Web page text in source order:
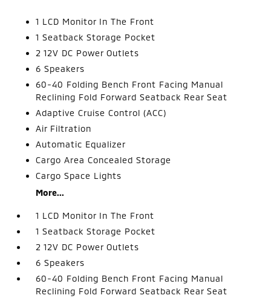
1 LCD Monitor In The Front
1 Seatback Storage Pocket
2 12V DC Power Outlets
6 Speakers
60-40 Folding Bench Front Facing Manual
Reclining Fold Forward Seatback Rear Seat
Adaptive Cruise Control (ACC)
Air Filtration
Automatic Equalizer
Cargo Area Concealed Storage
Cargo Space Lights
More...
1 LCD Monitor In The Front
1 Seatback Storage Pocket
2 12V DC Power Outlets
6 Speakers
60-40 Folding Bench Front Facing Manual
Reclining Fold Forward Seatback Rear Seat